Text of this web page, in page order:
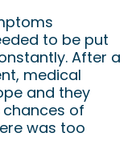
to be put
After a
medical
and they
chances of
was too